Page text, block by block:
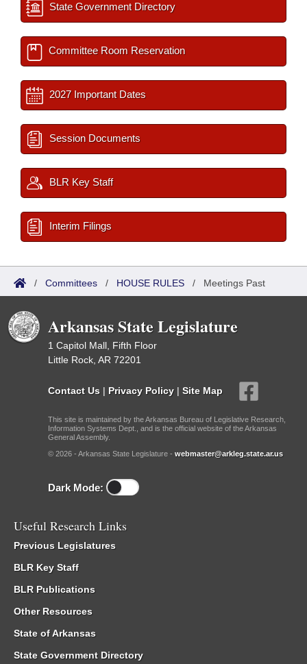
State Government Directory
Committee Room Reservation
2027 Important Dates
Session Documents
BLR Key Staff
Interim Filings
/ Committees / HOUSE RULES / Meetings Past
Arkansas State Legislature
1 Capitol Mall, Fifth Floor
Little Rock, AR 72201
Contact Us | Privacy Policy | Site Map
This site is maintained by the Arkansas Bureau of Legislative Research,
Information Systems Dept., and is the official website of the Arkansas
General Assembly.
© 2026 - Arkansas State Legislature - webmaster@arkleg.state.ar.us
Dark Mode:
Useful Research Links
Previous Legislatures
BLR Key Staff
BLR Publications
Other Resources
State of Arkansas
State Government Directory